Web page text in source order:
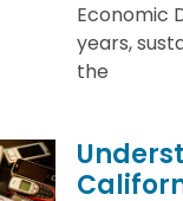
Economic
years,
the